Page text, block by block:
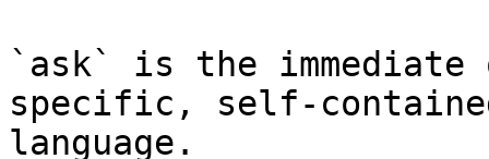
`ask` is the
specific, self-
language.